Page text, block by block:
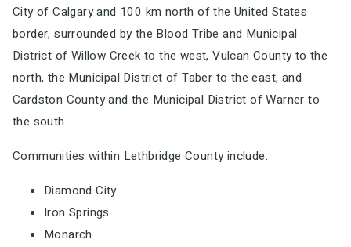
City of Calgary and 100 km north of the United States
border, surrounded by the Blood Tribe and Municipal
District of Willow Creek to the west, Vulcan County to the
north, the Municipal District of Taber to the east, and
Cardston County and the Municipal District of Warner to
the south.
Communities within Lethbridge County include:
Diamond City
Iron Springs
Monarch